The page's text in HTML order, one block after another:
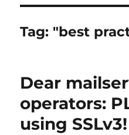
Tag: "best
Dear
operators:
using SSLv3!